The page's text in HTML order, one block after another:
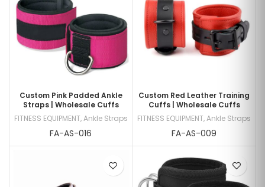
Custom Pink Padded Ankle
Straps | Wholesale Cuffs
FITNESS EQUIPMENT,Ankle Straps
FA-AS-016
Custom Red Leather Training
Cuffs | Wholesale Cuffs
FITNESS EQUIPMENT,Ankle Straps
FA-AS-009